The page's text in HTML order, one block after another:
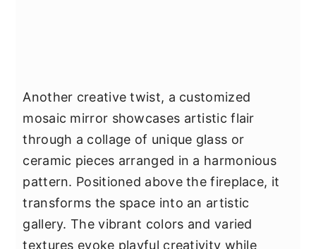
Another creative twist, a customized
mosaic mirror showcases artistic flair
through a collage of unique glass or
ceramic pieces arranged in a harmonious
pattern. Positioned above the fireplace, it
transforms the space into an artistic
gallery. The vibrant colors and varied
textures evoke playful creativity while